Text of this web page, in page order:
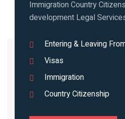
Immigration Country
development Legal
Entering & Leaving
Visas
Immigration
Country Citizenship